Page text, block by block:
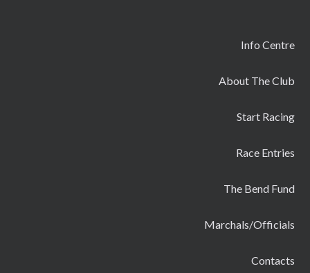
Info Centre
About The Club
Start Racing
Race Entries
The Bend Fund
Marchals/Officials
Contacts